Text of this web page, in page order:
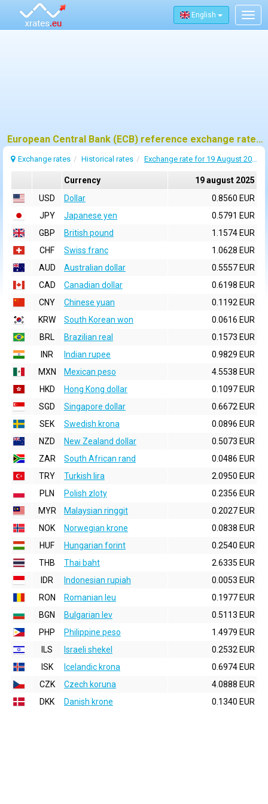
English
European Central Bank (ECB) reference exchange rates for 19 august 2025
Exchange rates Historical rates Exchange rate for 19 August 2025
Currency
19 august 2025
USD
Dollar
0.8560 EUR
JPY
Japanese yen
0.5791 EUR
GBP
British pound
1.1574 EUR
CHF
Swiss franc
1.0628 EUR
AUD
Australian dollar
0.5557 EUR
CAD
Canadian dollar
0.6198 EUR
CNY
Chinese yuan
0.1192 EUR
KRW
South Korean won
0.0616 EUR
BRL
Brazilian real
0.1573 EUR
INR
Indian rupee
0.9829 EUR
MXN
Mexican peso
4.5538 EUR
HKD
Hong Kong dollar
0.1097 EUR
SGD
Singapore dollar
0.6672 EUR
SEK
Swedish krona
0.0896 EUR
NZD
New Zealand dollar
0.5073 EUR
ZAR
South African rand
0.0486 EUR
TRY
Turkish lira
2.0950 EUR
PLN
Polish zloty
0.2356 EUR
MYR
Malaysian ringgit
0.2027 EUR
NOK
Norwegian krone
0.0838 EUR
HUF
Hungarian forint
0.2540 EUR
THB
Thai baht
2.6335 EUR
IDR
Indonesian rupiah
0.0053 EUR
RON
Romanian leu
0.1977 EUR
BGN
Bulgarian lev
0.5113 EUR
PHP
Philippine peso
1.4979 EUR
ILS
Israeli shekel
0.2532 EUR
ISK
Icelandic krona
0.6974 EUR
CZK
Czech koruna
4.0888 EUR
DKK
Danish krone 0.1340 EUR